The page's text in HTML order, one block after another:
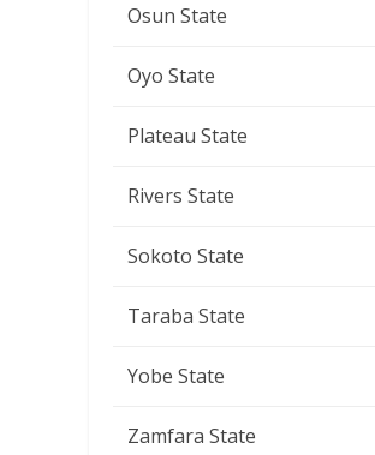
Osun State
Oyo State
Plateau State
Rivers State
Sokoto State
Taraba State
Yobe State
Zamfara State